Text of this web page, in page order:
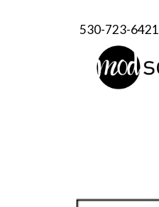
530-723-6421